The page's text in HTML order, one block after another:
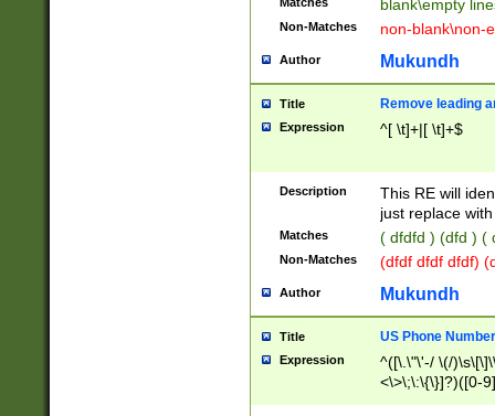
blank\empty
Non-Matches non-blank\non-
Author Mukundh
Title Remove leading
Expression ^[ \t]+|[ \t]+$
Description
This RE will
just replace
Matches ( dfdfd ) (dfd ) (
Non-Matches (dfdf dfdf dfdf)
Author Mukundh
Title US Phone
Expression
^([\.\"\'-/ \(/
<\>\;\:\{\}]?)([0-